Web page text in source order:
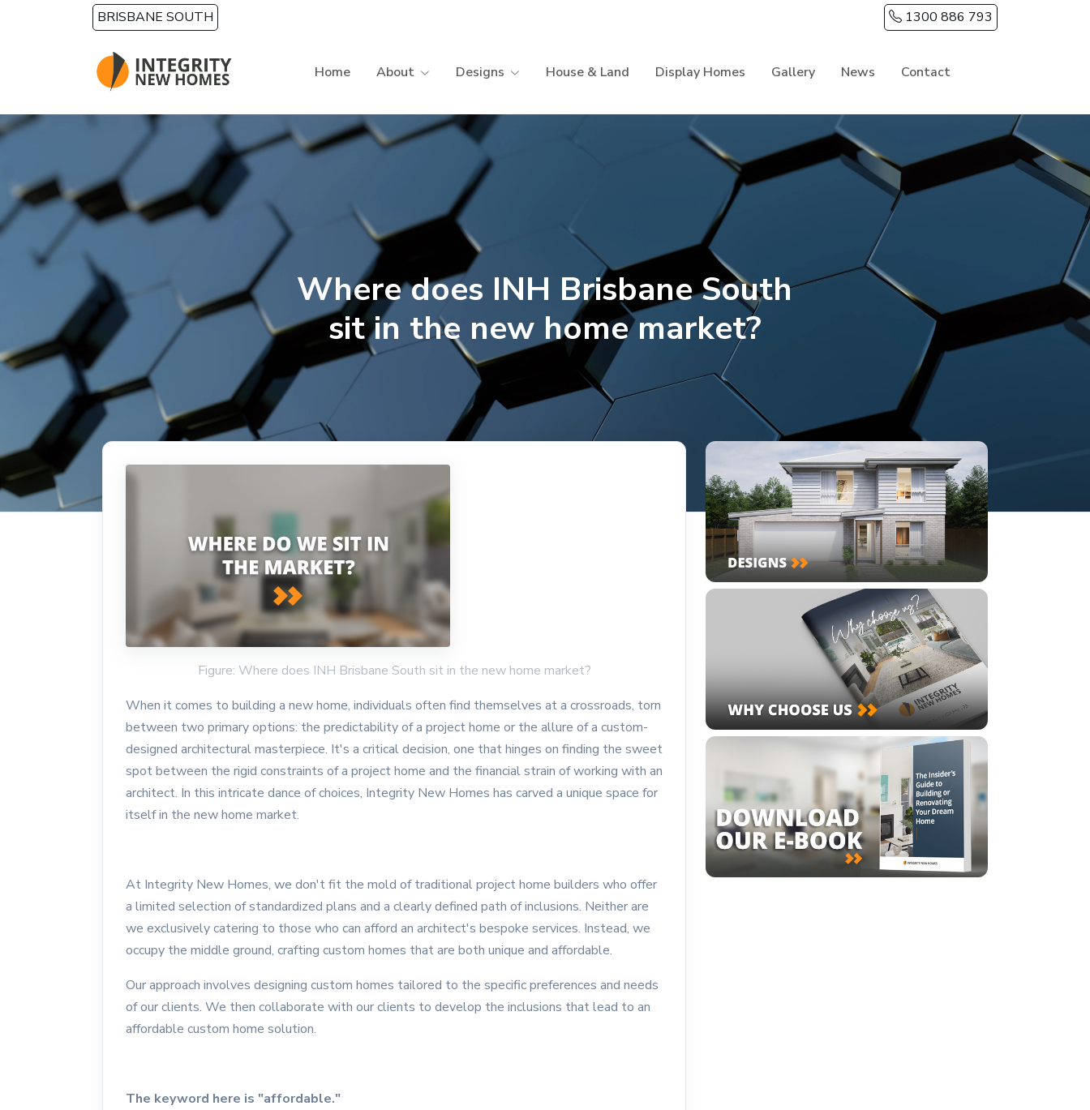
Skip to main contentBRISBANE SOUTH 1300 886 793
Home About Designs House & Land Display Homes Gallery News Contact
Where does INH Brisbane South
sit in the new home market?
Figure: Where does INH Brisbane South sit in the new home market?
When it comes to building a new home, individuals often find themselves at a crossroads, torn
between two primary options: the predictability of a project home or the allure of a custom-
designed architectural masterpiece. It's a critical decision, one that hinges on finding the sweet
spot between the rigid constraints of a project home and the financial strain of working with an
architect. In this intricate dance of choices, Integrity New Homes has carved a unique space for
itself in the new home market.
At Integrity New Homes, we don't fit the mold of traditional project home builders who offer
a limited selection of standardized plans and a clearly defined path of inclusions. Neither are
we exclusively catering to those who can afford an architect's bespoke services. Instead, we
occupy the middle ground, crafting custom homes that are both unique and affordable.
Our approach involves designing custom homes tailored to the specific preferences and needs
of our clients. We then collaborate with our clients to develop the inclusions that lead to an
affordable custom home solution.
The keyword here is "affordable."